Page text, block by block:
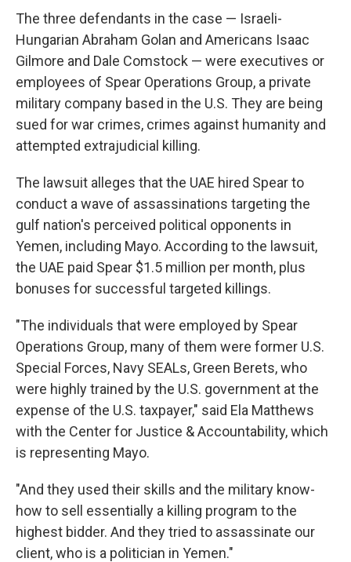
The three defendants in the case — Israeli-
Hungarian Abraham Golan and Americans Isaac
Gilmore and Dale Comstock — were executives or
employees of Spear Operations Group, a private
military company based in the U.S. They are being
sued for war crimes, crimes against humanity and
attempted extrajudicial killing.
The lawsuit alleges that the UAE hired Spear to
conduct a wave of assassinations targeting the
gulf nation's perceived political opponents in
Yemen, including Mayo. According to the lawsuit,
the UAE paid Spear $1.5 million per month, plus
bonuses for successful targeted killings.
"The individuals that were employed by Spear
Operations Group, many of them were former U.S.
Special Forces, Navy SEALs, Green Berets, who
were highly trained by the U.S. government at the
expense of the U.S. taxpayer," said Ela Matthews
with the Center for Justice & Accountability, which
is representing Mayo.
"And they used their skills and the military know-
how to sell essentially a killing program to the
highest bidder. And they tried to assassinate our
client, who is a politician in Yemen."